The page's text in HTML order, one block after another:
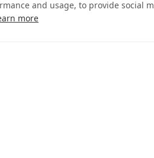
and usage, to provide social
more